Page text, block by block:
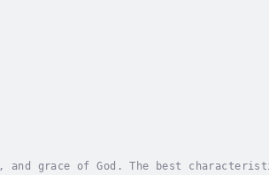
and grace of God. The best